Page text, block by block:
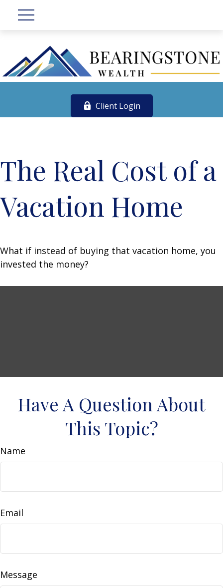
Client Login
The Real Cost of a
Vacation Home
What if instead of buying that vacation home, you
invested the money?
Have A Question About
This Topic?
Name
Email
Message